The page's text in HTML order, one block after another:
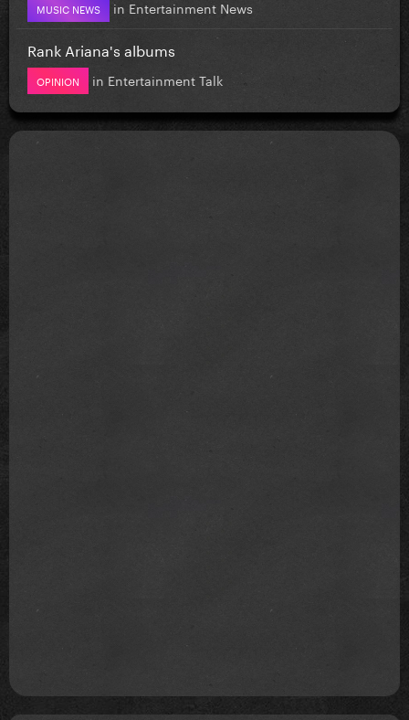
MUSIC NEWS in Entertainment News
Rank Ariana's albums
OPINION in Entertainment Talk